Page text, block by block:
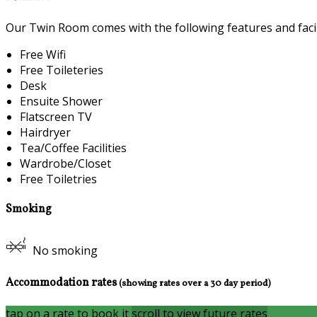
Our Twin Room comes with the following features and
Free Wifi
Free Toileteries
Desk
Ensuite Shower
Flatscreen TV
Hairdryer
Tea/Coffee Facilities
Wardrobe/Closet
Free Toiletries
Smoking
No smoking
Accommodation rates(showing rates over a 30 day period)
tap on a rate to book itscroll to view future rates